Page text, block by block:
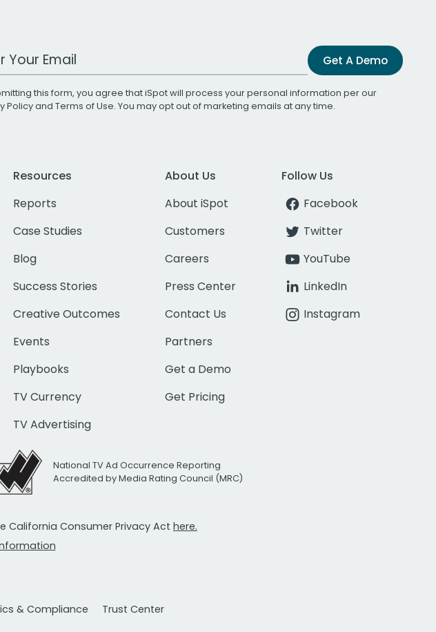
Address Get A Demo
this form, you agree that iSpot will process your personal information per our
Policyand Terms of Use. You may opt out of marketing emails at any time.
Resources
Reports
Case Studies
Blog
Success Stories
Creative Outcomes
Events
Playbooks
TV Currency
TV Advertising
About Us
About iSpot
Customers
Careers
Press Center
Contact Us
Partners
Get a Demo
Get Pricing
Follow Us
Facebook
Twitter
YouTube
LinkedIn
Instagram
National TV Ad Occurrence Reporting
Accredited by Media Rating Council (MRC)
California Consumer Privacy Act here.
& Compliance Trust Center